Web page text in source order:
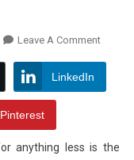
Leave A CommentOn
India’s
LinkedIn
Pinterest
anything less is the